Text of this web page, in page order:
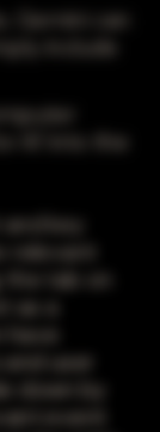
Gemini can
include
AI' into the
key
tab on
a
user
down by
event